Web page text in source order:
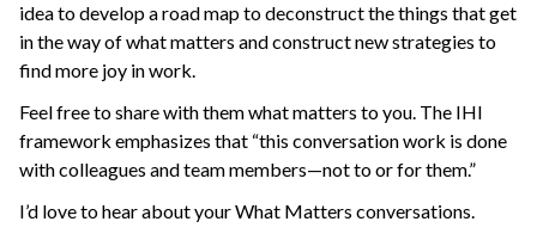
idea to develop a road map to deconstruct the things that get
in the way of what matters and construct new strategies to
find more joy in work.
Feel free to share with them what matters to you. The IHI
framework emphasizes that “this conversation work is done
with colleagues and team members—not to or for them.”
I’d love to hear about your What Matters conversations.